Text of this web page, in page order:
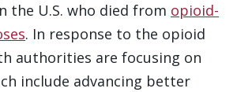
the U.S. who died from opioid-
. In response to the opioid
authorities are focusing on
include advancing better